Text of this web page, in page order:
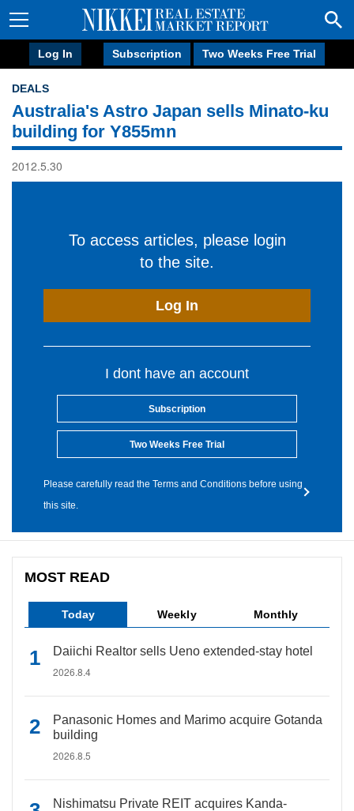
Log In Subscription Two Weeks Free Trial
DEALS
Australia's Astro Japan sells Minato-ku
building for Y855mn
2012.5.30
To access articles, please login
to the site.
Log In
I dont have an account
Subscription
Two Weeks Free Trial
Please carefully read the Terms and Conditions before using
this site.
MOST READ
Today Weekly Monthly
Daiichi Realtor sells Ueno extended-stay hotel
2026.8.4
Panasonic Homes and Marimo acquire Gotanda
building
2026.8.5
Nishimatsu Private REIT acquires Kanda-